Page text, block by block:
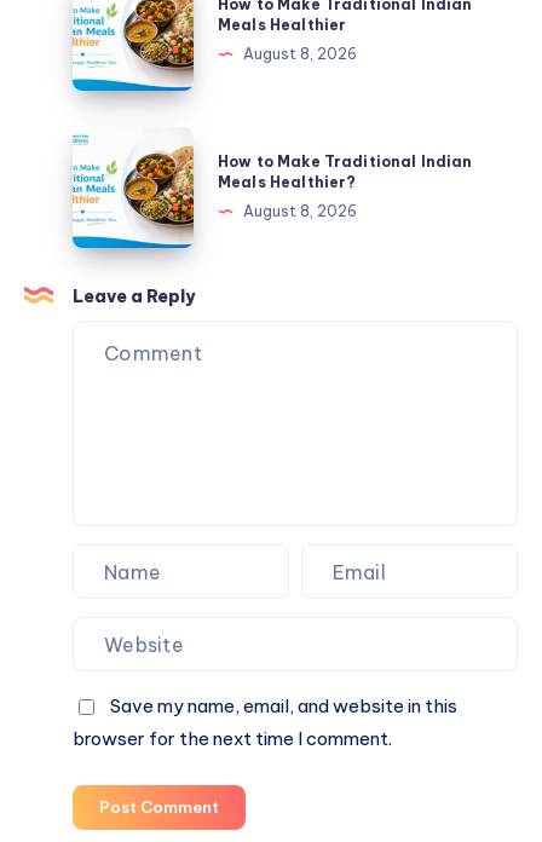
Part
of
Your
Plate
to
Make
Traditional
Indian
Meals
Healthier
How to Make Traditional Indian
Meals Healthier
August 8, 2026
How
to
Make
Traditional
Indian
Meals
Healthier?
How to Make Traditional Indian
Meals Healthier?
August 8, 2026
Leave a Reply
Save my name, email, and website in this
browser for the next time I comment.
Post Comment